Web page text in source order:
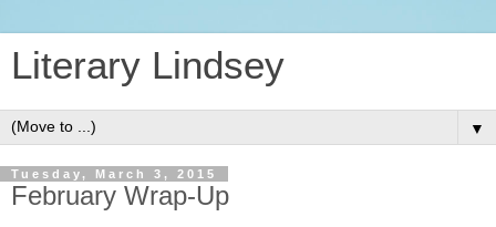
Literary Lindsey
▼
Tuesday, March 3, 2015
February Wrap-Up